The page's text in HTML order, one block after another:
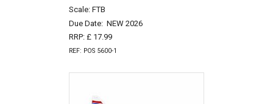
Scale: FTB
Due Date: NEW 2026
RRP: £ 17.99
REF: POS 5600-1